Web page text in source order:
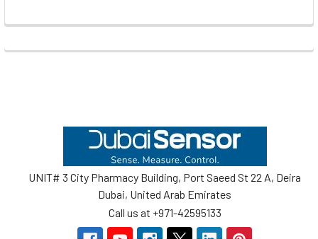
UNIT# 3 City Pharmacy Building, Port Saeed St 22 A, Deira
Dubai, United Arab Emirates
Call us at +971-42595133